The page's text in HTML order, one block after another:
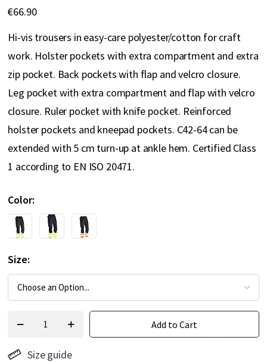
of
€66.90
Hi-vis trousers in easy-care polyester/cotton for craft
work. Holster pockets with extra compartment and extra
zip pocket. Back pockets with flap and velcro closure.
Leg pocket with extra compartment and flap with velcro
closure. Ruler pocket with knife pocket. Reinforced
holster pockets and kneepad pockets. C42-64 can be
extended with 5 cm turn-up at ankle hem. Certified Class
1 according to EN ISO 20471.
Color
Size
Add to Cart
Size guide